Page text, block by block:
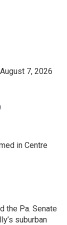
7, 2026
in Centre
the Pa. Senate
suburban